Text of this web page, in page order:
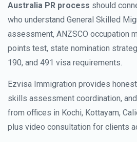
Australia PR process should
who understand General Skilled
assessment, ANZSCO occupation
points test, state nomination
190, and 491 visa requirements.
Ezvisa Immigration provides
skills assessment coordination,
from offices in Kochi, Kottayam,
plus video consultation for clients